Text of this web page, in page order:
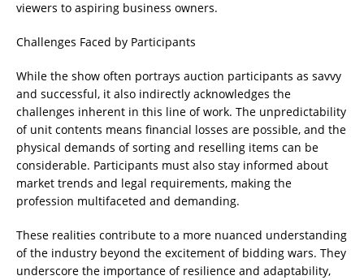
viewers to aspiring business owners.
Challenges Faced by Participants
While the show often portrays auction participants as savvy
and successful, it also indirectly acknowledges the
challenges inherent in this line of work. The unpredictability
of unit contents means financial losses are possible, and the
physical demands of sorting and reselling items can be
considerable. Participants must also stay informed about
market trends and legal requirements, making the
profession multifaceted and demanding.
These realities contribute to a more nuanced understanding
of the industry beyond the excitement of bidding wars. They
underscore the importance of resilience and adaptability,